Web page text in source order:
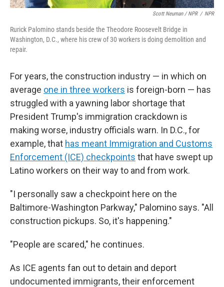
Scott Neuman / NPR / NPR
Rurick Palomino stands beside the Theodore Roosevelt Bridge in
Washington, D.C., where his crew of 30 workers is doing demolition and
repair.
For years, the construction industry — in which on
average one in three workers is foreign-born — has
struggled with a yawning labor shortage that
President Trump's immigration crackdown is
making worse, industry officials warn. In D.C., for
example, that has meant Immigration and Customs
Enforcement (ICE) checkpoints that have swept up
Latino workers on their way to and from work.
"I personally saw a checkpoint here on the
Baltimore-Washington Parkway," Palomino says. "All
construction pickups. So, it's happening."
"People are scared," he continues.
As ICE agents fan out to detain and deport
undocumented immigrants, their enforcement